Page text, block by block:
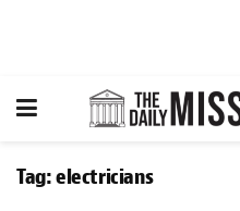
Tag:electricians